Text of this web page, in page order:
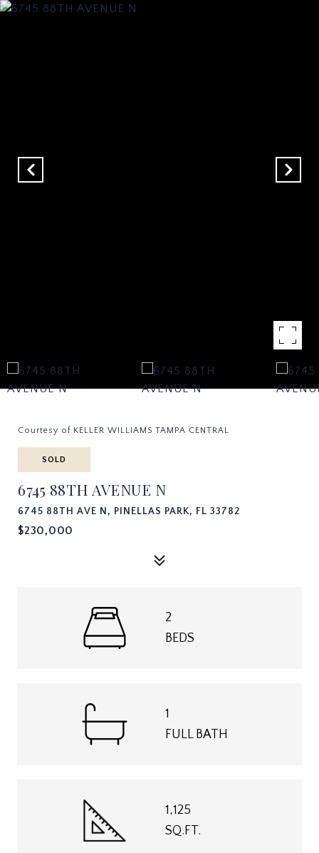
Courtesy of KELLER WILLIAMS TAMPA CENTRAL
SOLD
6745 88TH AVENUE N
6745 88TH AVE N, PINELLAS PARK, FL 33782
$230,000
2
BEDS
1
FULL BATH
1,125
SQ.FT.